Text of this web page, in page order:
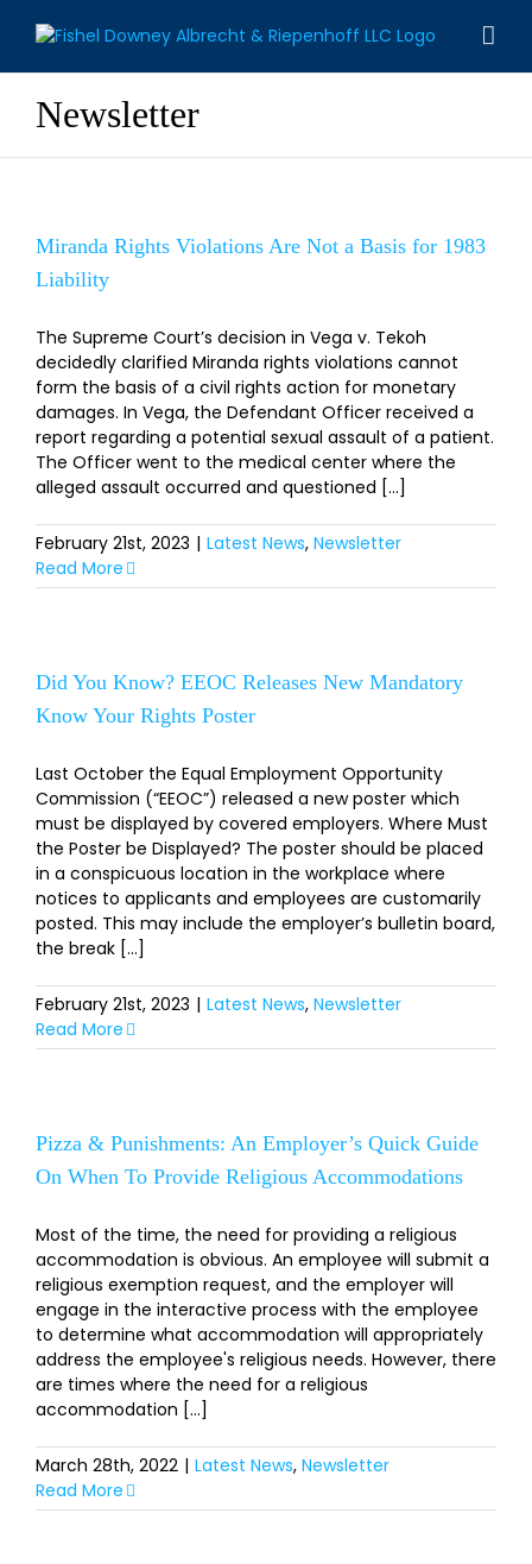
Newsletter
Miranda Rights Violations Are Not a Basis for 1983
Liability
The Supreme Court’s decision in Vega v. Tekoh
decidedly clarified Miranda rights violations cannot
form the basis of a civil rights action for monetary
damages. In Vega, the Defendant Officer received a
report regarding a potential sexual assault of a patient.
The Officer went to the medical center where the
alleged assault occurred and questioned [...]
February 21st, 2023 | Latest News, Newsletter
Read More
Did You Know? EEOC Releases New Mandatory
Know Your Rights Poster
Last October the Equal Employment Opportunity
Commission (“EEOC”) released a new poster which
must be displayed by covered employers. Where Must
the Poster be Displayed? The poster should be placed
in a conspicuous location in the workplace where
notices to applicants and employees are customarily
posted. This may include the employer’s bulletin board,
the break [...]
February 21st, 2023 | Latest News, Newsletter
Read More
Pizza & Punishments: An Employer’s Quick Guide
On When To Provide Religious Accommodations
Most of the time, the need for providing a religious
accommodation is obvious. An employee will submit a
religious exemption request, and the employer will
engage in the interactive process with the employee
to determine what accommodation will appropriately
address the employee's religious needs. However, there
are times where the need for a religious
accommodation [...]
March 28th, 2022 | Latest News, Newsletter
Read More